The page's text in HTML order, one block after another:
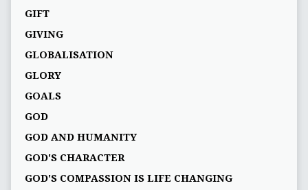
GIFT
GIVING
GLOBALISATION
GLORY
GOALS
GOD
GOD AND HUMANITY
GOD'S CHARACTER
GOD'S COMPASSION IS LIFE CHANGING